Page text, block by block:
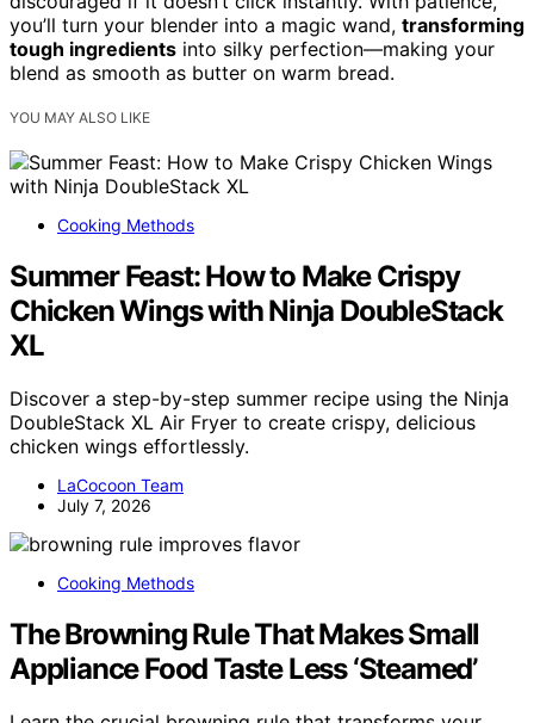
you’ll turn your blender into a magic wand, transforming
tough ingredients into silky perfection—making your
blend as smooth as butter on warm bread.
YOU MAY ALSO LIKE
Cooking Methods
Summer Feast: How to Make Crispy
Chicken Wings with Ninja DoubleStack
XL
Discover a step-by-step summer recipe using the Ninja
DoubleStack XL Air Fryer to create crispy, delicious
chicken wings effortlessly.
LaCocoon Team
July 7, 2026
Cooking Methods
The Browning Rule That Makes Small
Appliance Food Taste Less ‘Steamed’